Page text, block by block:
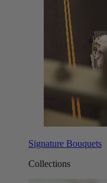
Signature Bouquets
Collections